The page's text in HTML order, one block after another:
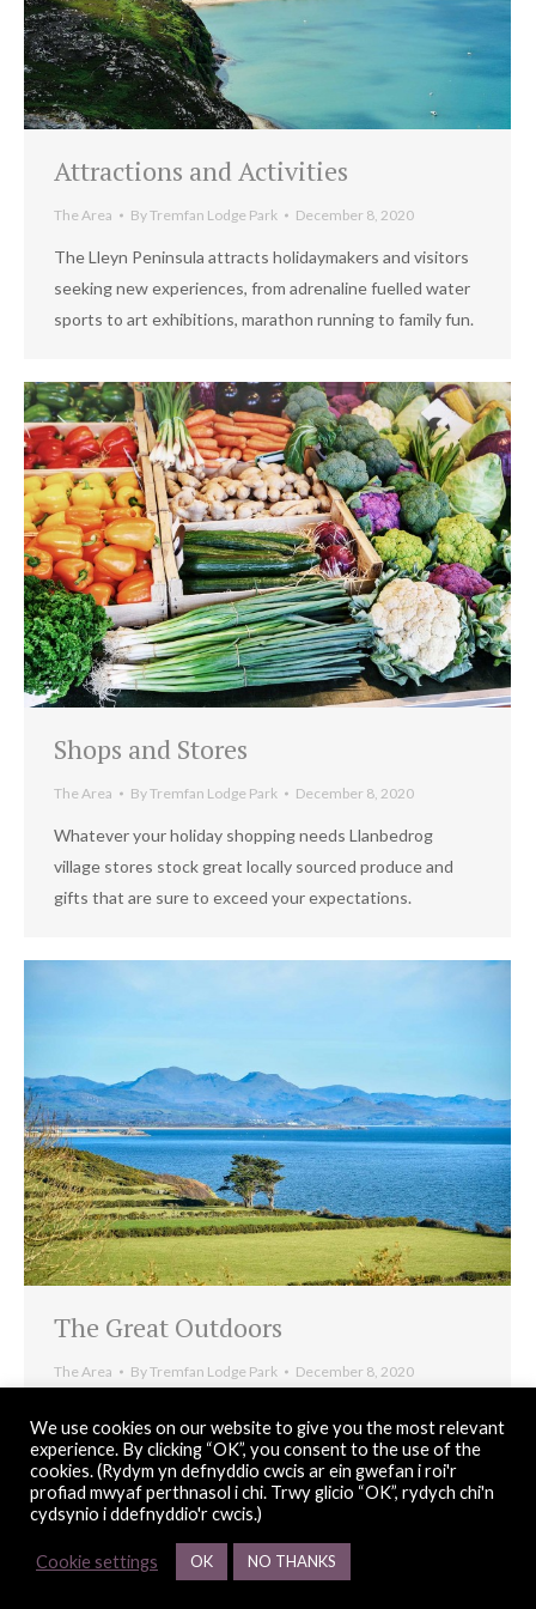
Attractions and Activities
The Area ByTremfan Lodge Park December 8, 2020
The Lleyn Peninsula attracts holidaymakers and visitors
seeking new experiences, from adrenaline fuelled water
sports to art exhibitions, marathon running to family fun.
Shops and Stores
The Area ByTremfan Lodge Park December 8, 2020
Whatever your holiday shopping needs Llanbedrog
village stores stock great locally sourced produce and
gifts that are sure to exceed your expectations.
The Great Outdoors
The Area ByTremfan Lodge Park December 8, 2020
micro-climate makes it perfect for enjoying the great
Welsh outdoors in all seasons.
© Copyright 2026 Tremfan Lodge Park |web design
We use cookies on our website to give you the most relevant
experience. By clicking “OK”, you consent to the use of the
cookies. (Rydym yn defnyddio cwcis ar ein gwefan i roi'r
profiad mwyaf perthnasol i chi. Trwy glicio “OK”, rydych chi'n
cydsynio i ddefnyddio'r cwcis.)
Cookie settings OK NO THANKS